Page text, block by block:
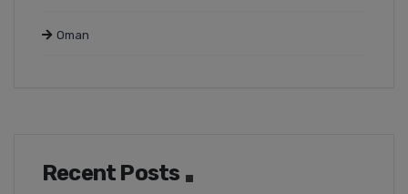
Oman
Recent Posts